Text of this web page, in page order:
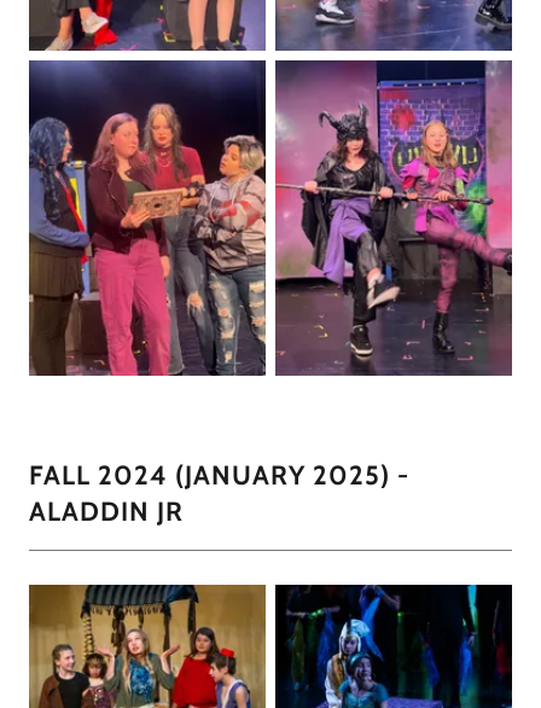
FALL 2024 (JANUARY 2025) -
ALADDIN JR